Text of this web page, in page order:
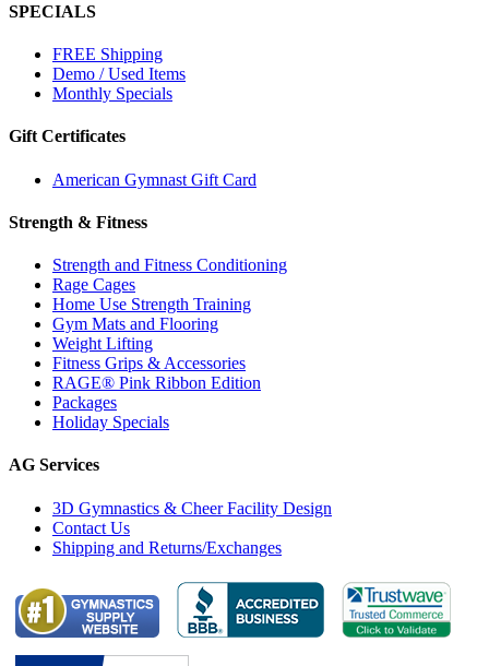
SPECIALS
FREE Shipping
Demo / Used Items
Monthly Specials
Gift Certificates
American Gymnast Gift Card
Strength & Fitness
Strength and Fitness Conditioning
Rage Cages
Home Use Strength Training
Gym Mats and Flooring
Weight Lifting
Fitness Grips & Accessories
RAGE® Pink Ribbon Edition
Packages
Holiday Specials
AG Services
3D Gymnastics & Cheer Facility Design
Contact Us
Shipping and Returns/Exchanges